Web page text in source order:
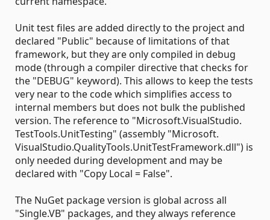
Unit test files are added directly to the project and
declared "Public" because of limitations of that
framework, but they are only compiled in debug
mode (through a compiler directive that checks for
the "DEBUG" keyword). This allows to keep the tests
very near to the code which simplifies access to
internal members but does not bulk the published
version. The reference to "Microsoft.​VisualStudio.​
TestTools.​UnitTesting" (assembly "Microsoft.​
VisualStudio.​QualityTools.​UnitTestFramework.dll") is
only needed during development and may be
declared with "Copy Local = False".
The NuGet package version is global across all
"Single.VB" packages, and they always reference